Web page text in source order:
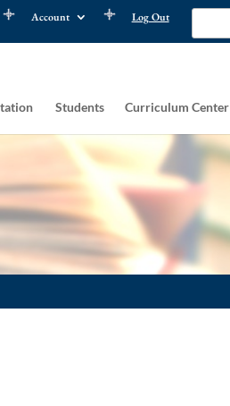
Account Log Out
Students Curriculum Center